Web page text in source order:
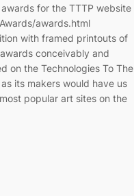
for the TTTP website
awards.html
with framed printouts of
conceivably and
on the Technologies To The
its makers would have us
popular art sites on the